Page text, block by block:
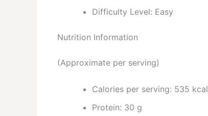
Difficulty Level: Easy
Nutrition Information
(Approximate per serving)
Calories per serving: 535 kcal
Protein: 30 g